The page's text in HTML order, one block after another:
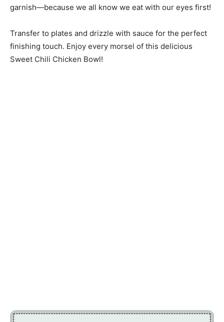
garnish—because we all know we eat with our eyes first!
Transfer to plates and drizzle with sauce for the perfect
finishing touch. Enjoy every morsel of this delicious
Sweet Chili Chicken Bowl!